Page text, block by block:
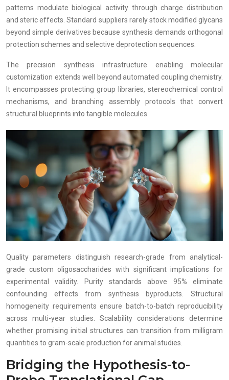
patterns modulate biological activity through charge distribution
and steric effects. Standard suppliers rarely stock modified glycans
beyond simple derivatives because synthesis demands orthogonal
protection schemes and selective deprotection sequences.
The precision synthesis infrastructure enabling molecular
customization extends well beyond automated coupling chemistry.
It encompasses protecting group libraries, stereochemical control
mechanisms, and branching assembly protocols that convert
structural blueprints into tangible molecules.
Quality parameters distinguish research-grade from analytical-
grade custom oligosaccharides with significant implications for
experimental validity. Purity standards above 95% eliminate
confounding effects from synthesis byproducts. Structural
homogeneity requirements ensure batch-to-batch reproducibility
across multi-year studies. Scalability considerations determine
whether promising initial structures can transition from milligram
quantities to gram-scale production for animal studies.
Bridging the Hypothesis-to-